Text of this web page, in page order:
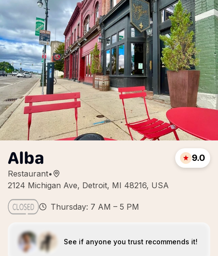
Alba
Restaurant•
2124 Michigan Ave, Detroit, MI 48216, USA
9.0
Thursday: 7 AM – 5 PM
See if anyone you trust recommends it!